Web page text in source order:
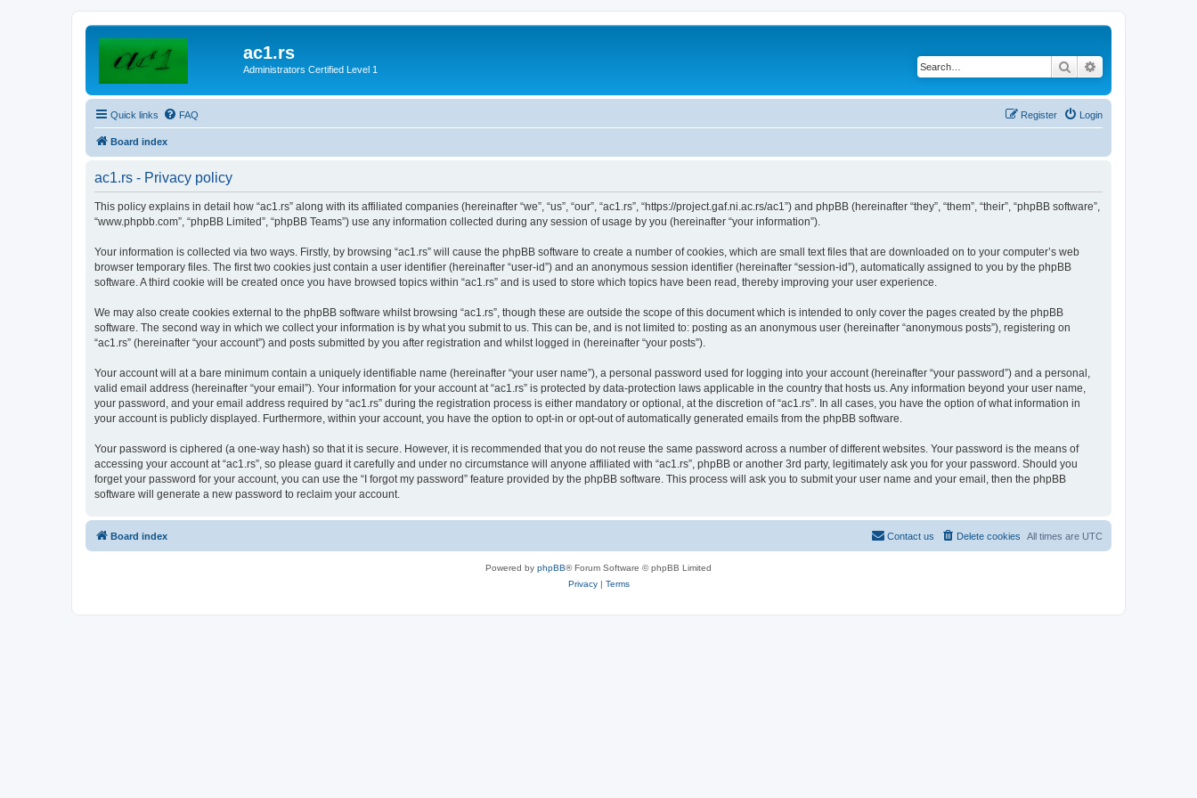
ac1.rs
Administrators Certified Level 1 Search
Quick links FAQ Login
Register
Board index
ac1.rs - Privacy policy
This policy explains in detail how “ac1.rs” along with its affiliated companies (hereinafter “we”, “us”, “our”, “ac1.rs”, “https://project.gaf.ni.ac.rs/ac1”) and phpBB (hereinafter “they”, “them”, “their”, “phpBB software”,
“www.phpbb.com”, “phpBB Limited”, “phpBB Teams”) use any information collected during any session of usage by you (hereinafter “your information”).
Your information is collected via two ways. Firstly, by browsing “ac1.rs” will cause the phpBB software to create a number of cookies, which are small text files that are downloaded on to your computer’s web
browser temporary files. The first two cookies just contain a user identifier (hereinafter “user-id”) and an anonymous session identifier (hereinafter “session-id”), automatically assigned to you by the phpBB
software. A third cookie will be created once you have browsed topics within “ac1.rs” and is used to store which topics have been read, thereby improving your user experience.
We may also create cookies external to the phpBB software whilst browsing “ac1.rs”, though these are outside the scope of this document which is intended to only cover the pages created by the phpBB
software. The second way in which we collect your information is by what you submit to us. This can be, and is not limited to: posting as an anonymous user (hereinafter “anonymous posts”), registering on
“ac1.rs” (hereinafter “your account”) and posts submitted by you after registration and whilst logged in (hereinafter “your posts”).
Your account will at a bare minimum contain a uniquely identifiable name (hereinafter “your user name”), a personal password used for logging into your account (hereinafter “your password”) and a personal,
valid email address (hereinafter “your email”). Your information for your account at “ac1.rs” is protected by data-protection laws applicable in the country that hosts us. Any information beyond your user name,
your password, and your email address required by “ac1.rs” during the registration process is either mandatory or optional, at the discretion of “ac1.rs”. In all cases, you have the option of what information in
your account is publicly displayed. Furthermore, within your account, you have the option to opt-in or opt-out of automatically generated emails from the phpBB software.
Your password is ciphered (a one-way hash) so that it is secure. However, it is recommended that you do not reuse the same password across a number of different websites. Your password is the means of
accessing your account at “ac1.rs”, so please guard it carefully and under no circumstance will anyone affiliated with “ac1.rs”, phpBB or another 3rd party, legitimately ask you for your password. Should you
forget your password for your account, you can use the “I forgot my password” feature provided by the phpBB software. This process will ask you to submit your user name and your email, then the phpBB
software will generate a new password to reclaim your account.
Board index All times are UTC
Delete cookies
Contact us
Powered by phpBB® Forum Software © phpBB Limited
Privacy| Terms